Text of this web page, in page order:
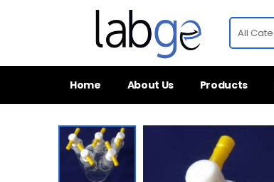
Home About Us Products